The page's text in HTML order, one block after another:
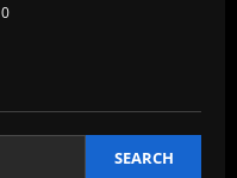
0
SEARCH